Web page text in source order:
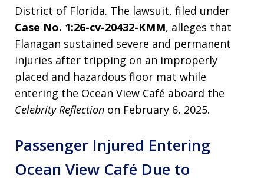
District of Florida. The lawsuit, filed under
Case No. 1:26-cv-20432-KMM, alleges that
Flanagan sustained severe and permanent
injuries after tripping on an improperly
placed and hazardous floor mat while
entering the Ocean View Café aboard the
Celebrity Reflection on February 6, 2025.
Passenger Injured Entering
Ocean View Café Due to